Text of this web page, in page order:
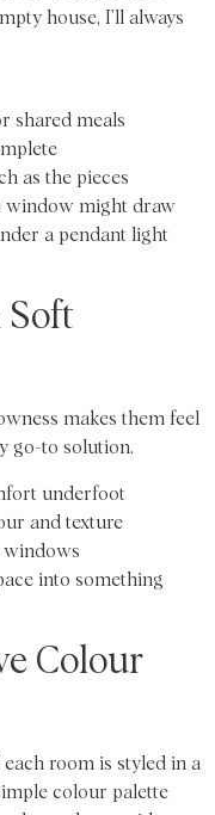
house, I’ll always
shared meals
as the pieces
window might draw
a pendant light
Soft
makes them feel
go-to solution.
underfoot
and texture
windows
into something
Colour
room is styled in a
colour palette